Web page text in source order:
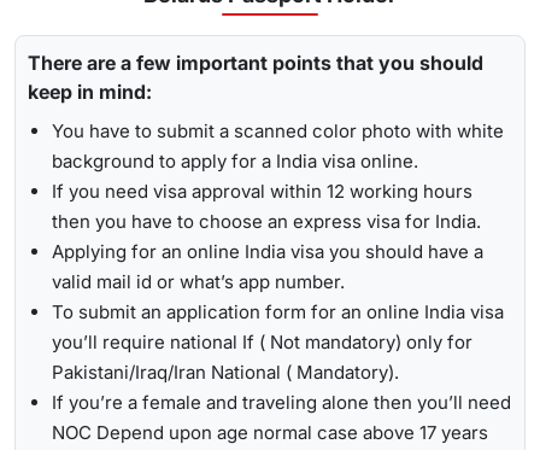
There are a few important points that you should
keep in mind:
You have to submit a scanned color photo with white
background to apply for a India visa online.
If you need visa approval within 12 working hours
then you have to choose an express visa for India.
Applying for an online India visa you should have a
valid mail id or what’s app number.
To submit an application form for an online India visa
you’ll require national If ( Not mandatory) only for
Pakistani/Iraq/Iran National ( Mandatory).
If you’re a female and traveling alone then you’ll need
NOC Depend upon age normal case above 17 years